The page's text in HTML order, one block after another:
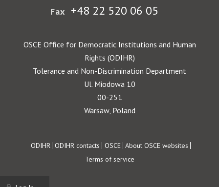
Fax +48 22 520 06 05
OSCE Office for Democratic Institutions and Human
Rights (ODIHR)
Tolerance and Non-Discrimination Department
Ul. Miodowa 10
00-251
Warsaw, Poland
Footer
ODIHR ODIHR contacts OSCE About OSCE websites
Terms of service